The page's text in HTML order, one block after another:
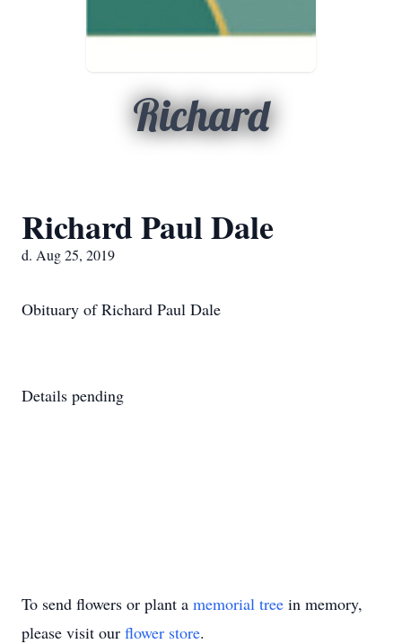
Richard
Richard Paul Dale
d. Aug 25, 2019
Obituary of Richard Paul Dale
Details pending
To send flowers or plant a memorial tree in memory,
please visit our flower store.